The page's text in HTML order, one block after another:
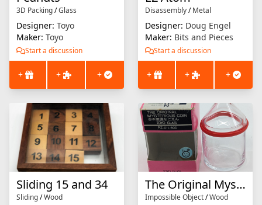
3D Packing/Glass
Designer: Toyo
Maker: Toyo
Start a discussion
+ + +
Disassembly/Metal
Designer: Doug Engel
Maker: Bits and Pieces
Start a discussion
+ + +
Sliding 15 and 34
Sliding/Wood
The Original Mysterious Coin
Impossible Object/Wood